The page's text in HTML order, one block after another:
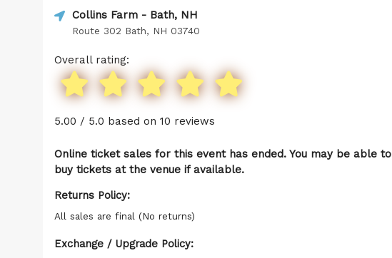
Collins Farm - Bath, NH
Route 302 Bath, NH 03740
Overall rating:
5.00 / 5.0 based on 10 reviews
Online ticket sales for this event has ended. You may be able to
buy tickets at the venue if available.
Returns Policy:
All sales are final (No returns)
Exchange / Upgrade Policy: